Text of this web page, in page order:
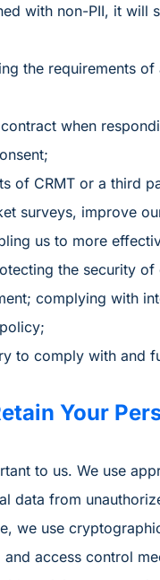
with non-PII, it will
the requirements
when
of CRMT or a third
surveys, improve
us to more
the security of
complying with
to comply with and
Your
to us. We use
data from
we use
access control